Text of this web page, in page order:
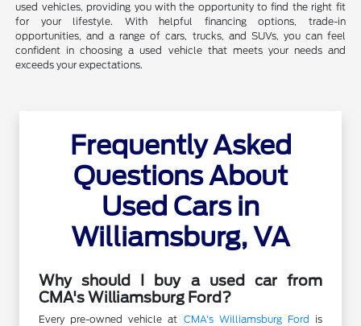
used vehicles, providing you with the opportunity to find the right fit
for your lifestyle. With helpful financing options, trade-in
opportunities, and a range of cars, trucks, and SUVs, you can feel
confident in choosing a used vehicle that meets your needs and
exceeds your expectations.
Frequently Asked
Questions About
Used Cars in
Williamsburg, VA
Why should I buy a used car from
CMA's Williamsburg Ford?
Every pre-owned vehicle at CMA's Williamsburg Ford is